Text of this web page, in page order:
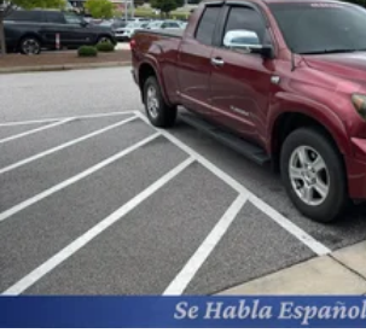
Additional Information
The Manufacturer's Suggested Retail
tax, title, and license. Closing fee
Hydraulic Power-Assist Speed-
21.1 Gal. Fuel Tank
Single Stainless Steel Exhaust
Auto Locking Hubs
Double Wishbone Front
Solid Axle Rear Suspension w/
Front Disc/Rear Drum Brakes w/4-
Front Vented Discs, Brake Assist,
Control and Hill Hold Control
Brake Actuated Limited Slip